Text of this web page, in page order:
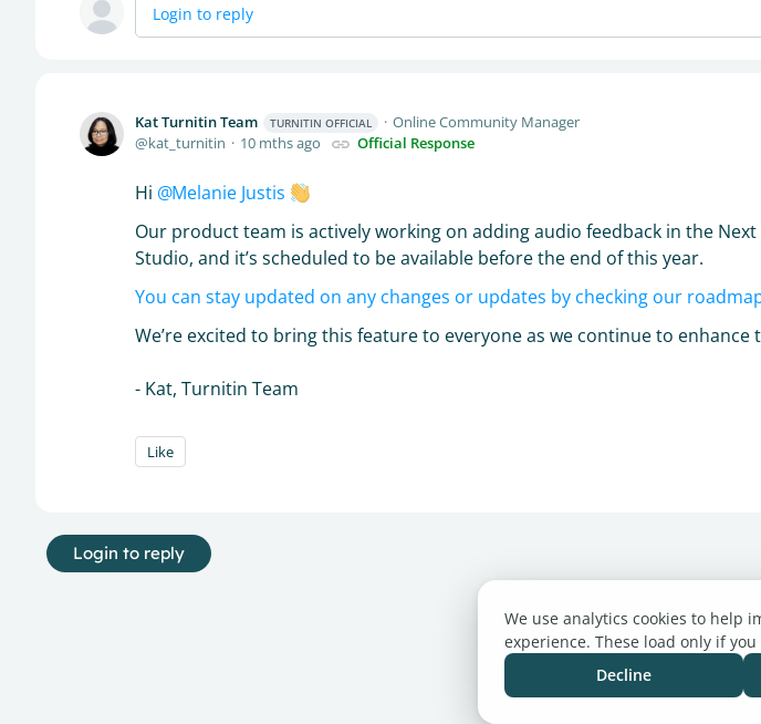
Login to reply
Kat Turnitin Team TURNITIN OFFICIAL
Online Community Manager
kat_turnitin
10 mths ago Official Response
Hi
Melanie Justis
Our product team is actively working on adding audio feedback in the
Studio, and it’s scheduled to be available before the end of this year.
You can stay updated on any changes or updates by checking our
We’re excited to bring this feature to everyone as we continue to enhance
- Kat, Turnitin Team
Like
Login to reply
We use analytics cookies to help
experience. These load only if you
Decline